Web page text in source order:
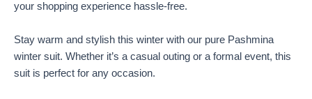
your shopping experience hassle-free.
Stay warm and stylish this winter with our pure Pashmina
winter suit. Whether it’s a casual outing or a formal event, this
suit is perfect for any occasion.